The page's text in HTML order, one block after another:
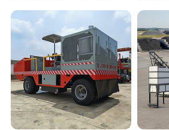
Versatile Applications
Suitable for compacting asphalt,
materials used in road
construction sites.
Precise Control